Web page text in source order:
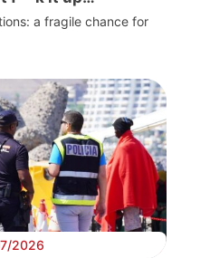
a fragile chance for
2026